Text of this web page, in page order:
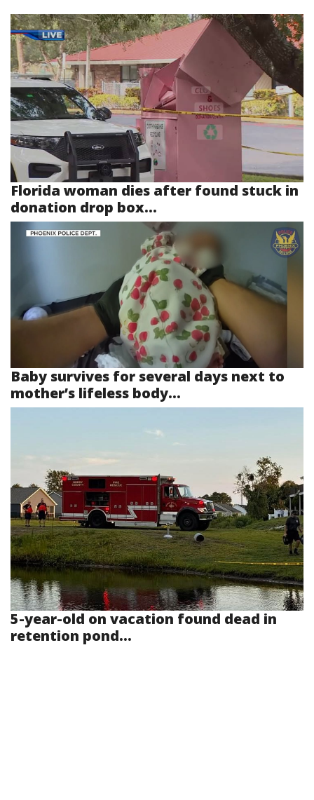
Florida woman dies after found stuck in
donation drop box...
Baby survives for several days next to
mother’s lifeless body...
5-year-old on vacation found dead in
retention pond...